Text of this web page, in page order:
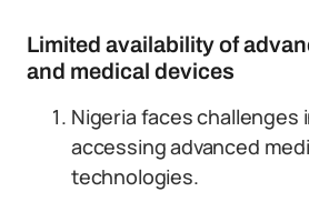
Limited availability of
and medical devices
Nigeria faces challenges
accessing advanced
technologies.